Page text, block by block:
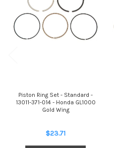
Piston Ring Set - Standard -
13011-371-014 - Honda GL1000
Gold Wing
$23.71